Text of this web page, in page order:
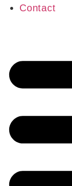
Contact